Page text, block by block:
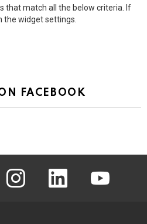
that match all the below criteria. If
the widget settings.
FACEBOOK
instagram linkedin youtube